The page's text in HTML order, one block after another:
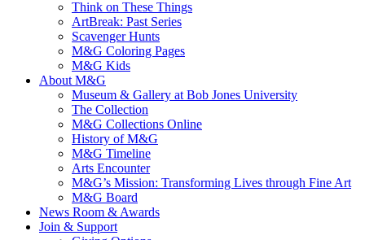
Think on These Things
ArtBreak: Past Series
Scavenger Hunts
M&G Coloring Pages
M&G Kids
About M&G
Museum & Gallery at Bob Jones University
The Collection
M&G Collections Online
History of M&G
M&G Timeline
Arts Encounter
M&G’s Mission: Transforming Lives through Fine Art
M&G Board
News Room & Awards
Join & Support